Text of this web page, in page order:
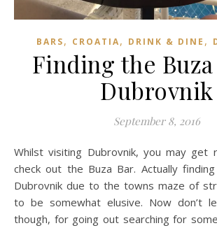
BARS, CROATIA, DRINK & DINE ,
Finding the
Dubrovnik
September 8, 2016
Whilst visiting Dubrovnik, you may get recommended to
check out the Buza Bar. Actually
Dubrovnik due to the towns maze of
to be somewhat elusive. Now don’t
though, for going out searching for